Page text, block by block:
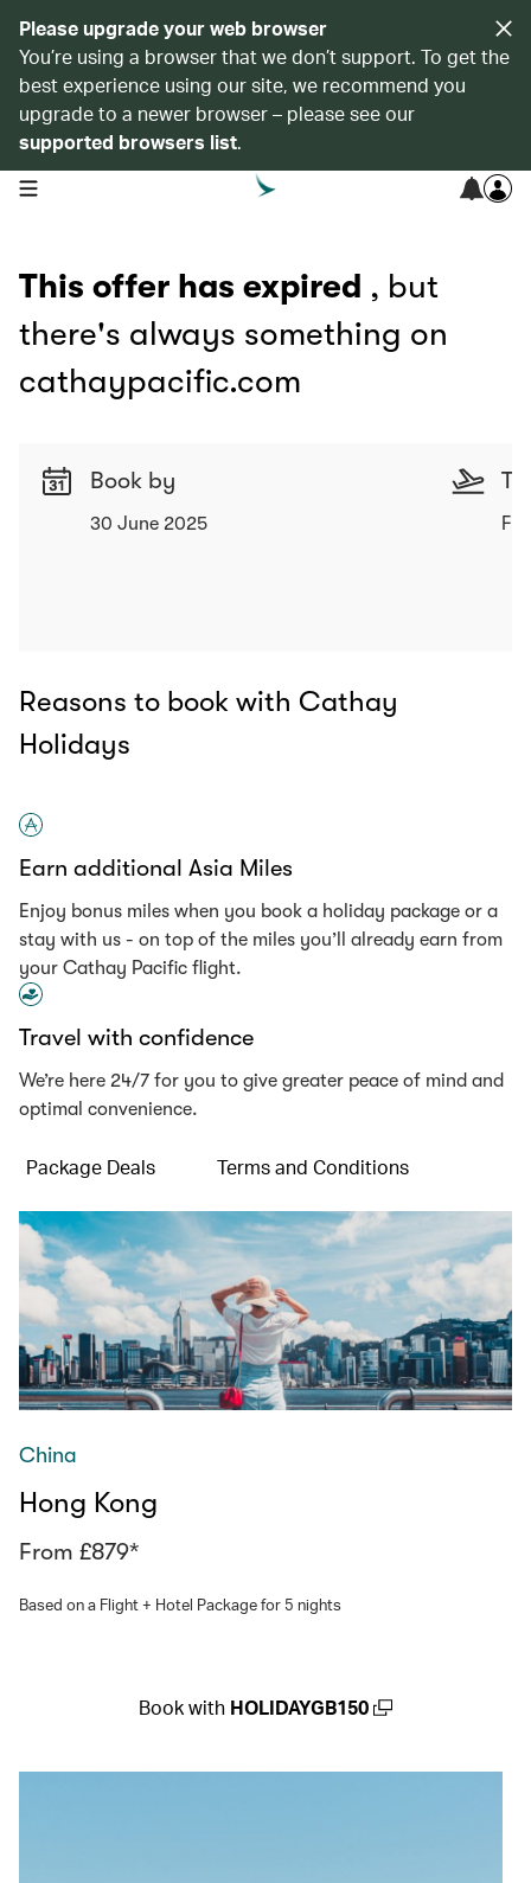
Please upgrade your web browser
You’re using a browser that we don’t support. To get the
best experience using our site, we recommend you
upgrade to a newer browser – please see our
supported browsers list.
open navigation menu
This offer has expired , but
there's always something on
cathaypacific.com
Book by
30 June 2025
Reasons to book with Cathay
Holidays
Earn additional Asia Miles
Enjoy bonus miles when you book a holiday package or a
stay with us - on top of the miles you’ll already earn from
your Cathay Pacific flight.
Travel with confidence
We’re here 24/7 for you to give greater peace of mind and
optimal convenience.
Package Deals Terms and Conditions
China
Hong Kong
From £879*
Based on a Flight + Hotel Package for 5 nights
Book with HOLIDAYGB150